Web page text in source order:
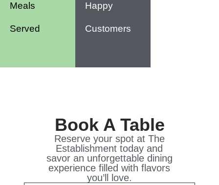
Meals
Served
Happy
Customers
Book A Table
Reserve your spot at The
Establishment today and
savor an unforgettable dining
experience filled with flavors
you’ll love.